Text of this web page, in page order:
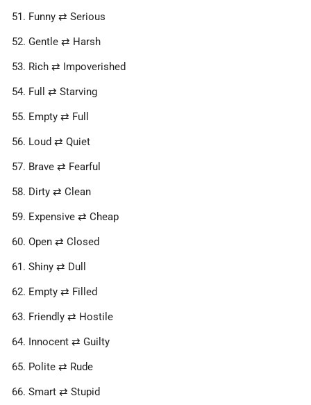
Funny ⇄ Serious
Gentle ⇄ Harsh
Rich ⇄ Impoverished
Full ⇄ Starving
Empty ⇄ Full
Loud ⇄ Quiet
Brave ⇄ Fearful
Dirty ⇄ Clean
Expensive ⇄ Cheap
Open ⇄ Closed
Shiny ⇄ Dull
Empty ⇄ Filled
Friendly ⇄ Hostile
Innocent ⇄ Guilty
Polite ⇄ Rude
Smart ⇄ Stupid